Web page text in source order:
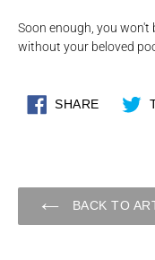
Soon enough, you won't
without your beloved
SHARE
SHARE
ON
BACK TO